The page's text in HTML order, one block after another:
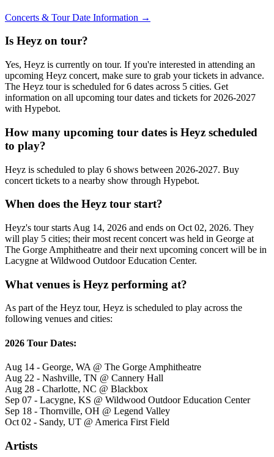
Concerts & Tour Date Information →
Is Heyz on tour?
Yes, Heyz is currently on tour. If you're interested in attending an
upcoming Heyz concert, make sure to grab your tickets in advance.
The Heyz tour is scheduled for 6 dates across 5 cities. Get
information on all upcoming tour dates and tickets for 2026-2027
with Hypebot.
How many upcoming tour dates is Heyz scheduled
to play?
Heyz is scheduled to play 6 shows between 2026-2027. Buy
concert tickets to a nearby show through Hypebot.
When does the Heyz tour start?
Heyz's tour starts Aug 14, 2026 and ends on Oct 02, 2026. They
will play 5 cities; their most recent concert was held in George at
The Gorge Amphitheatre and their next upcoming concert will be in
Lacygne at Wildwood Outdoor Education Center.
What venues is Heyz performing at?
As part of the Heyz tour, Heyz is scheduled to play across the
following venues and cities:
2026 Tour Dates:
Aug 14 - George, WA @ The Gorge Amphitheatre
Aug 22 - Nashville, TN @ Cannery Hall
Aug 28 - Charlotte, NC @ Blackbox
Sep 07 - Lacygne, KS @ Wildwood Outdoor Education Center
Sep 18 - Thornville, OH @ Legend Valley
Oct 02 - Sandy, UT @ America First Field
Artists